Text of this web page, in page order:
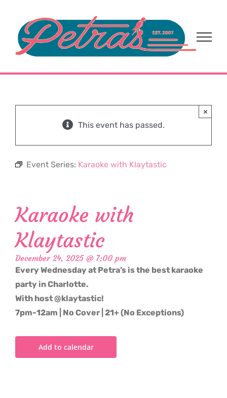
content
This event has passed.
×
Event Series: Karaoke with Klaytastic
Karaoke with
Klaytastic
December 24, 2025 @ 7:00 pm
Every Wednesday at Petra’s is the best karaoke
party in Charlotte.
With host @klaytastic!
7pm-12am | No Cover | 21+ (No Exceptions)
Add to calendar